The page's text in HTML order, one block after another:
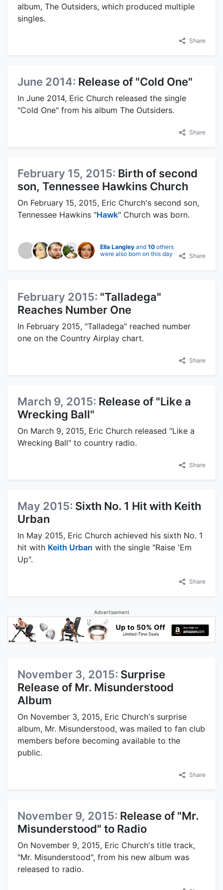
album, The Outsiders, which produced multiple
singles.
Share
June 2014: Release of "Cold One"
In June 2014, Eric Church released the single
"Cold One" from his album The Outsiders.
Share
February 15, 2015: Birth of second
son, Tennessee Hawkins Church
On February 15, 2015, Eric Church's second son,
Tennessee Hawkins "Hawk" Church was born.
Ella Langley and 10 others
were also born on this day
Share
February 2015: "Talladega"
Reaches Number One
In February 2015, "Talladega" reached number
one on the Country Airplay chart.
Share
March 9, 2015: Release of "Like a
Wrecking Ball"
On March 9, 2015, Eric Church released "Like a
Wrecking Ball" to country radio.
Share
May 2015: Sixth No. 1 Hit with Keith
Urban
In May 2015, Eric Church achieved his sixth No. 1
hit with Keith Urban with the single "Raise 'Em
Up".
Share
Advertisement
November 3, 2015: Surprise
Release of Mr. Misunderstood
Album
On November 3, 2015, Eric Church's surprise
album, Mr. Misunderstood, was mailed to fan club
members before becoming available to the
public.
Share
November 9, 2015: Release of "Mr.
Misunderstood" to Radio
On November 9, 2015, Eric Church's title track,
"Mr. Misunderstood", from his new album was
released to radio.